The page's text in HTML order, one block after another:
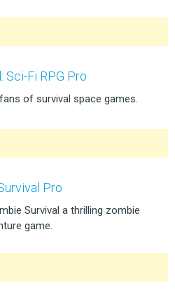
Sci-Fi RPG Pro
of survival space games.
Pro
Survival a thrilling zombie
game.